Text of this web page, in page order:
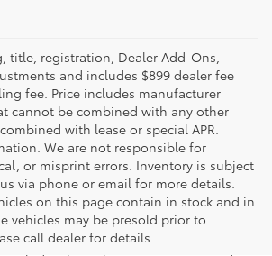
title, registration, Dealer Add-Ons,
and includes $899 dealer fee
fee. Price includes manufacturer
cannot be combined with any other
with lease or special APR.
We are not responsible for
or misprint errors. Inventory is subject
via phone or email for more details.
on this page contain in stock and in
vehicles may be presold prior to
call dealer for details.
the lowest Base MSRP for the series of
manufacturer, distributor and
title and license and dealer fees